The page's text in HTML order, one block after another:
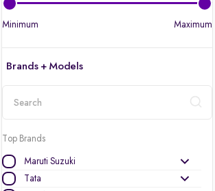
Minimum Maximum
Brands + Models
Top Brands
Maruti Suzuki
Tata